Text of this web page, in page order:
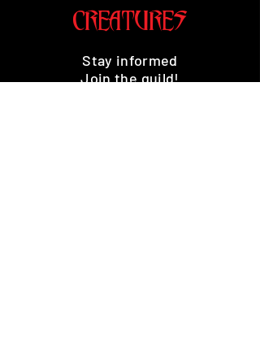
CREATURES
Stay informed
Join the guild!